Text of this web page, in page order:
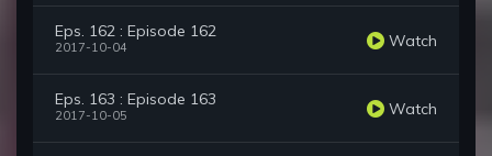
Eps. 162 : Episode 162
2017-10-04 Watch
Eps. 163 : Episode 163
2017-10-05 Watch